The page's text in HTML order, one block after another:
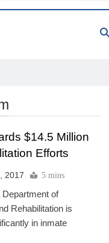
$14.5 Million
Efforts
2017 5 mins
of
Rehabilitation is
in inmate